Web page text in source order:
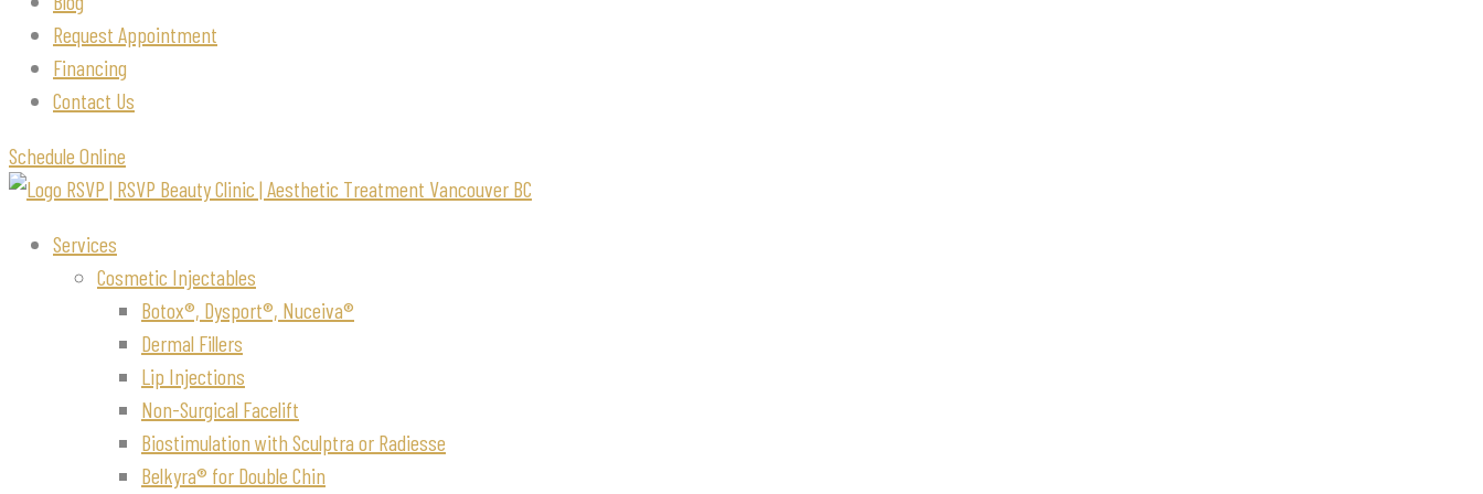
Request Appointment
Financing
Contact Us
Schedule Online
Services
Cosmetic Injectables
Botox®, Dysport®, Nuceiva®
Dermal Fillers
Lip Injections
Non-Surgical Facelift
Biostimulation with Sculptra or Radiesse
Belkyra® for Double Chin